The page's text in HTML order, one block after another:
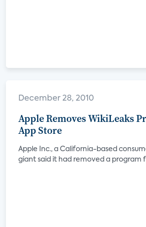
December 28, 2010
Apple Removes WikiLeaks
App Store
Apple Inc., a California-based
giant said it had removed a program